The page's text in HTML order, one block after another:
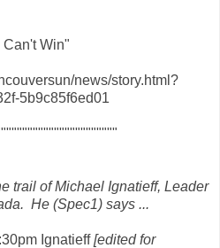
Win"
news/story.html?
5b9c85f6ed01
trail of Michael Ignatieff, Leader
He (Spec1) says ...
Ignatieff[edited for